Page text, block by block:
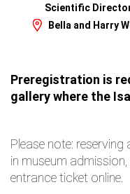
Scientific
Bella and Harry
Preregistration is
gallery where the
Please note:
in museum
entrance ticket online.